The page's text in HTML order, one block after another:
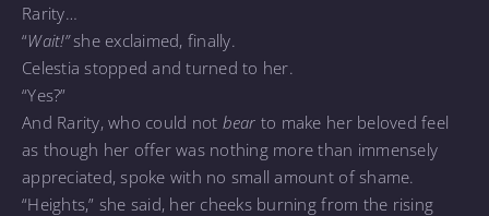
Rarity…
“Wait!”she exclaimed, finally.
Celestia stopped and turned to her.
“Yes?”
And Rarity, who could not bear to make her beloved feel
as though her offer was nothing more than immensely
appreciated, spoke with no small amount of shame.
“Heights,” she said, her cheeks burning from the rising